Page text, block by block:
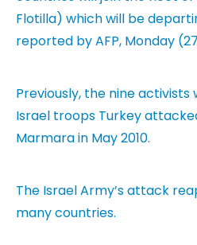
Flotilla) which will be
reported by AFP, Monday
Previously, the nine
Israel troops Turkey
Marmara in May 2010.
The Israel Army’s attack
many countries.